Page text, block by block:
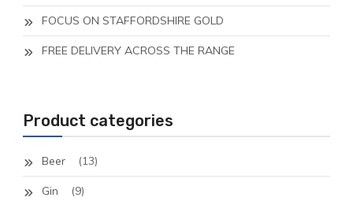
FOCUS ON STAFFORDSHIRE GOLD
FREE DELIVERY ACROSS THE RANGE
Product categories
Beer (13)
Gin (9)